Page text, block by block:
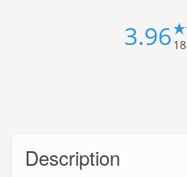
3.96
Description